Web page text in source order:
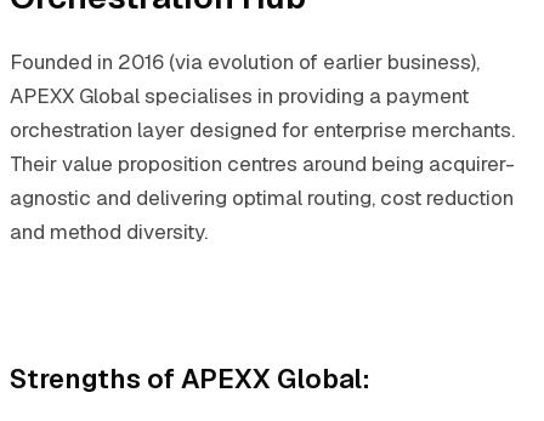
Founded in 2016 (via evolution of earlier business),
APEXX Global specialises in providing a payment
orchestration layer designed for enterprise merchants.
Their value proposition centres around being acquirer-
agnostic and delivering optimal routing, cost reduction
and method diversity.
Strengths of APEXX Global: